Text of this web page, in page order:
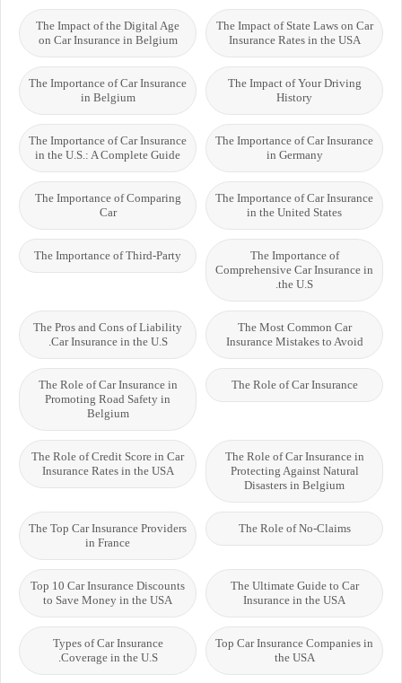
The Impact of State Laws on Car
Insurance Rates in the USA
The Impact of the Digital Age
on Car Insurance in Belgium
The Impact of Your Driving
History
The Importance of Car Insurance
in Belgium
The Importance of Car Insurance
in Germany
The Importance of Car Insurance
in the U.S.: A Complete Guide
The Importance of Car Insurance
in the United States
The Importance of Comparing
Car
The Importance of
Comprehensive Car Insurance in
the U.S.
The Importance of Third-Party
The Most Common Car
Insurance Mistakes to Avoid
The Pros and Cons of Liability
Car Insurance in the U.S.
The Role of Car Insurance
The Role of Car Insurance in
Promoting Road Safety in
Belgium
The Role of Car Insurance in
Protecting Against Natural
Disasters in Belgium
The Role of Credit Score in Car
Insurance Rates in the USA
The Role of No-Claims
The Top Car Insurance Providers
in France
The Ultimate Guide to Car
Insurance in the USA
Top 10 Car Insurance Discounts
to Save Money in the USA
Top Car Insurance Companies in
the USA
Types of Car Insurance
Coverage in the U.S.